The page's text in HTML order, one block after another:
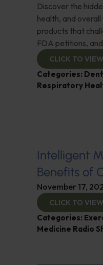
Discover the
health, and
products that
FDA petitions,
CLICK TO VIEW
Categories:
Respiratory
Intelligent
Benefits of
November 17,
CLICK TO VIEW
Categories:
Medicine Radio